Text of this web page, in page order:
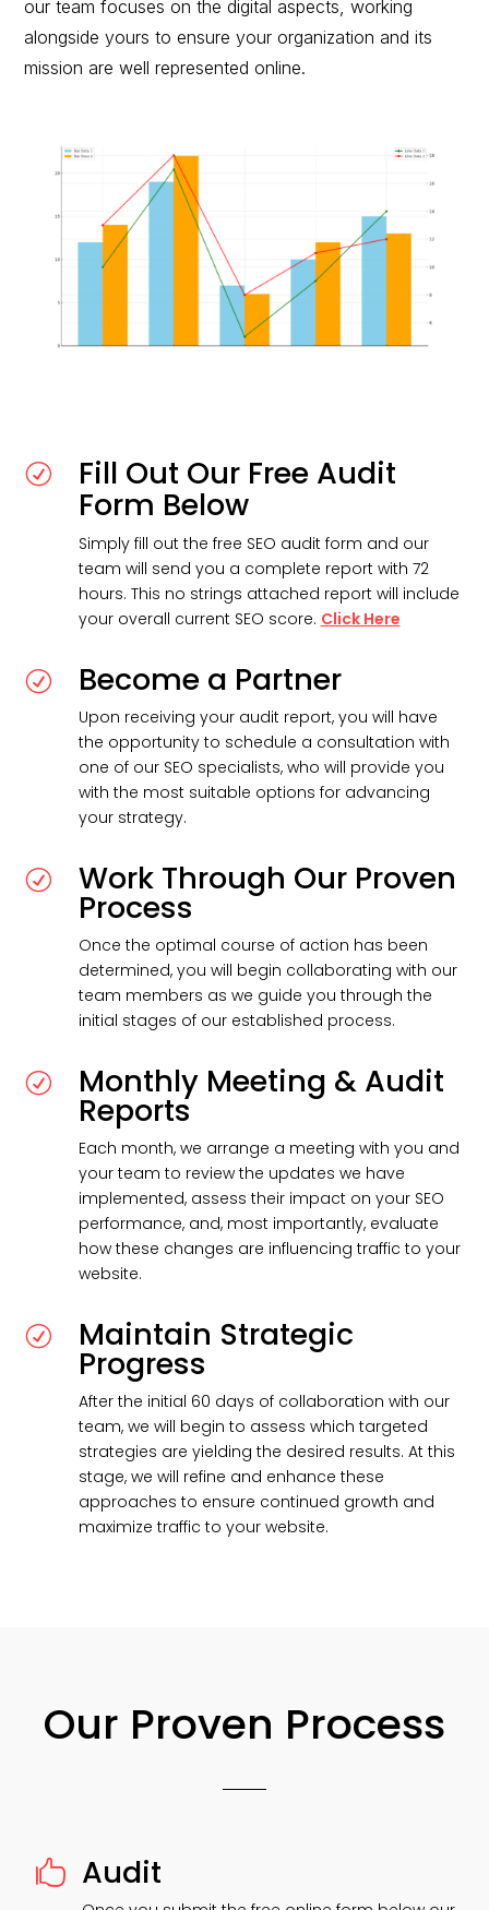
our team focuses on the digital aspects, working
alongside yours to ensure your organization and its
mission are well represented online.
R Fill Out Our Free Audit
Form Below
Simply fill out the free SEO audit form and our
team will send you a complete report with 72
hours. This no strings attached report will include
your overall current SEO score. Click Here
R Become a Partner
Upon receiving your audit report, you will have
the opportunity to schedule a consultation with
one of our SEO specialists, who will provide you
with the most suitable options for advancing
your strategy.
R Work Through Our Proven
Process
Once the optimal course of action has been
determined, you will begin collaborating with our
team members as we guide you through the
initial stages of our established process.
R Monthly Meeting & Audit
Reports
Each month, we arrange a meeting with you and
your team to review the updates we have
implemented, assess their impact on your SEO
performance, and, most importantly, evaluate
how these changes are influencing traffic to your
website.
R Maintain Strategic
Progress
After the initial 60 days of collaboration with our
team, we will begin to assess which targeted
strategies are yielding the desired results. At this
stage, we will refine and enhance these
approaches to ensure continued growth and
maximize traffic to your website.
Our Proven Process
 Audit